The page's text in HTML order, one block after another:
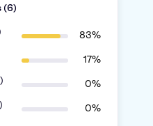
(6)
83%
17%
0%
0%